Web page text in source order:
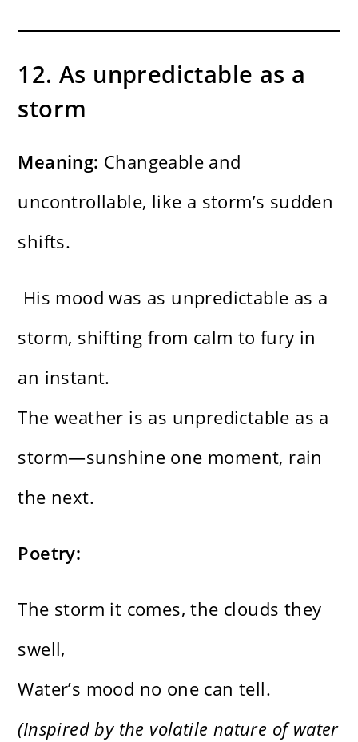
12. As unpredictable as a
storm
Meaning: Changeable and
uncontrollable, like a storm’s sudden
shifts.
His mood was as unpredictable as a
storm, shifting from calm to fury in
an instant.
The weather is as unpredictable as a
storm—sunshine one moment, rain
the next.
Poetry:
The storm it comes, the clouds they
swell,
Water’s mood no one can tell.
(Inspired by the volatile nature of water